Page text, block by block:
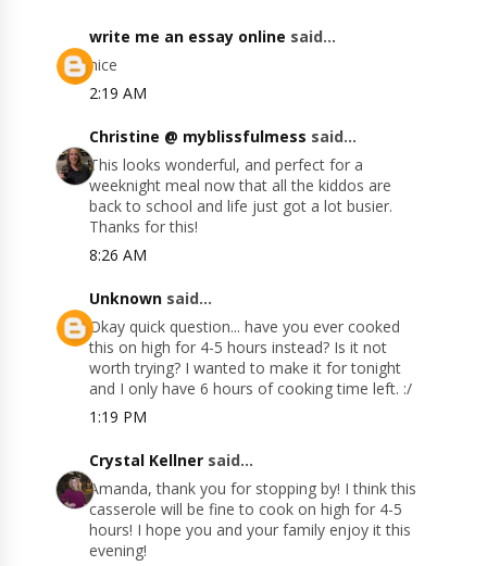
write me an essay online said...
nice
2:19 AM
Christine @ myblissfulmess said...
This looks wonderful, and perfect for a
weeknight meal now that all the kiddos are
back to school and life just got a lot busier.
Thanks for this!
8:26 AM
Unknown said...
Okay quick question... have you ever cooked
this on high for 4-5 hours instead? Is it not
worth trying? I wanted to make it for tonight
and I only have 6 hours of cooking time left. :/
1:19 PM
Crystal Kellner said...
Amanda, thank you for stopping by! I think this
casserole will be fine to cook on high for 4-5
hours! I hope you and your family enjoy it this
evening!